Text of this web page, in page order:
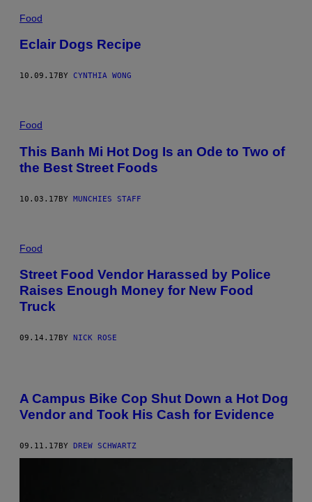
Food
Eclair Dogs Recipe
10.09.17 BY CYNTHIA WONG
Food
This Banh Mi Hot Dog Is an Ode to Two of
the Best Street Foods
10.03.17BY MUNCHIES STAFF
Food
Street Food Vendor Harassed by Police
Raises Enough Money for New Food
Truck
09.14.17 BY NICK ROSE
A Campus Bike Cop Shut Down a Hot Dog
Vendor and Took His Cash for Evidence
09.11.17BY DREW SCHWARTZ